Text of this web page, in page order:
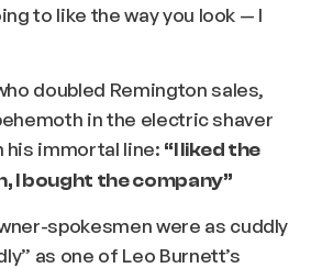
to like the way you look — I
doubled Remington sales,
in the electric shaver
his immortal line: “I liked the
I bought the company”
spokesmen were as cuddly
as one of Leo Burnett’s